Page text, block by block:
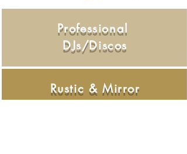
Professional
DJs/Discos
Rustic & Mirror